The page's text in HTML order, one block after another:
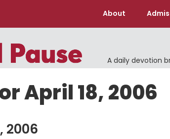
About
A daily devotion
April 18, 2006
2006